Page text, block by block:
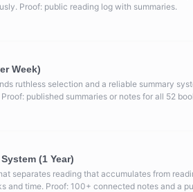
Proof: public reading log with summaries.
Week)
ruthless selection and a reliable summary
published summaries or notes for all 52
(1 Year)
separates reading that accumulates from
and time. Proof: 100+ connected notes and a